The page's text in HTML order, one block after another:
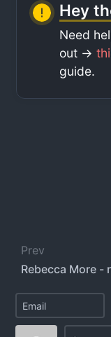
Hey
Need
out ->
guide.
Prev